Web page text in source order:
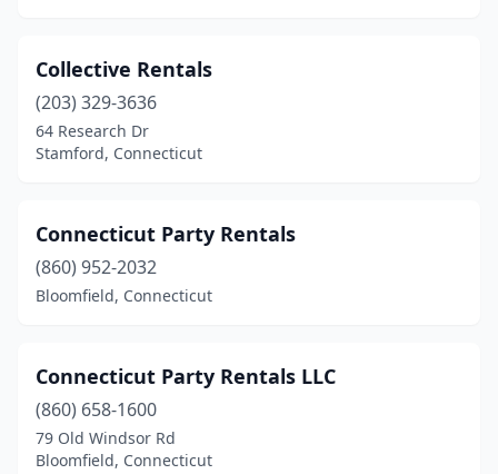
Collective Rentals
(203) 329-3636
64 Research Dr
Stamford, Connecticut
Connecticut Party Rentals
(860) 952-2032
Bloomfield, Connecticut
Connecticut Party Rentals LLC
(860) 658-1600
79 Old Windsor Rd
Bloomfield, Connecticut